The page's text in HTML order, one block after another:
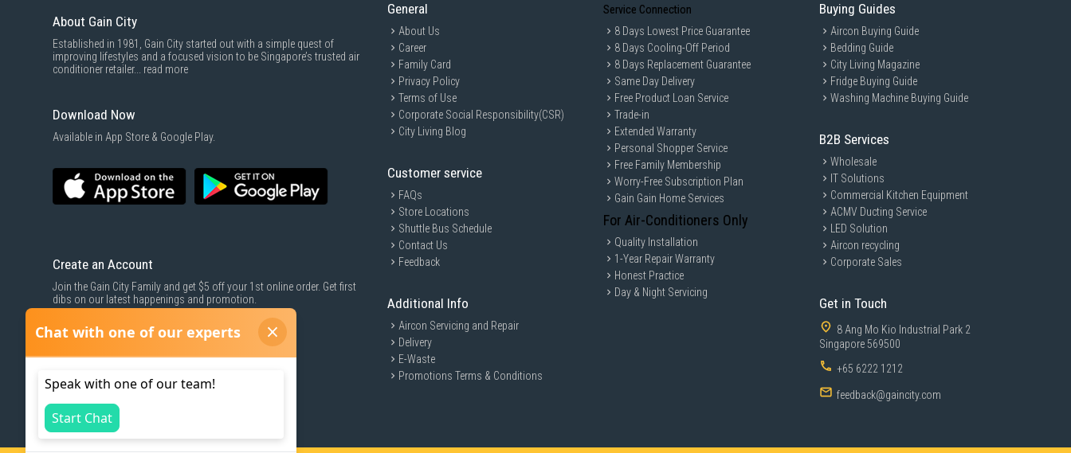
About Gain City
Established in 1981, Gain City started out with a simple quest of
improving lifestyles and a focused vision to be Singapore’s trusted air
conditioner retailer... read more
Download Now
Available in App Store & Google Play.
Create an Account
Join the Gain City Family and get $5 off your 1st online order. Get first
dibs on our latest happenings and promotion.
SIGN UP NOW
General
About Us
Career
Family Card
Privacy Policy
Terms of Use
Corporate Social Responsibility(CSR)
City Living Blog
Customer service
FAQs
Store Locations
Shuttle Bus Schedule
Contact Us
Feedback
Additional Info
Aircon Servicing and Repair
Delivery
E-Waste
Promotions Terms & Conditions
Service Connection
8 Days Lowest Price Guarantee
8 Days Cooling-Off Period
8 Days Replacement Guarantee
Same Day Delivery
Free Product Loan Service
Trade-in
Extended Warranty
Personal Shopper Service
Free Family Membership
Worry-Free Subscription Plan
Gain Gain Home Services
For Air-Conditioners Only
Quality Installation
1-Year Repair Warranty
Honest Practice
Day & Night Servicing
Buying Guides
Aircon Buying Guide
Bedding Guide
City Living Magazine
Fridge Buying Guide
Washing Machine Buying Guide
B2B Services
Wholesale
IT Solutions
Commercial Kitchen Equipment
ACMV Ducting Service
LED Solution
Aircon recycling
Corporate Sales
Get in Touch
8 Ang Mo Kio Industrial Park 2
Singapore 569500
+65 6222 1212
feedback@gaincity.com